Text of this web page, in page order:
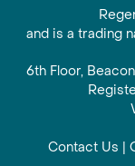
and is a trading
6th Floor,
Contact Us |